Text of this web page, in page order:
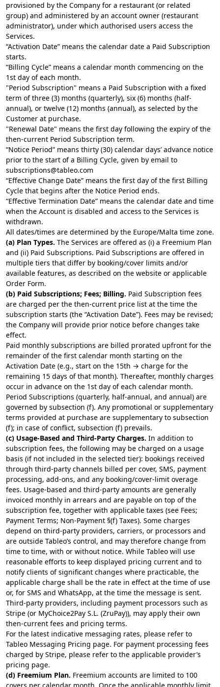
provisioned by the Company for a restaurant (or related
group) and administered by an account owner (restaurant
administrator), under which authorised users access the
Services.
“Activation Date” means the calendar date a Paid Subscription
starts.
“Billing Cycle” means a calendar month commencing on the
1st day of each month.
"Period Subscription" means a Paid Subscription with a fixed
term of three (3) months (quarterly), six (6) months (half-
annual), or twelve (12) months (annual), as selected by the
Customer at purchase.
"Renewal Date" means the first day following the expiry of the
then-current Period Subscription term.
“Notice Period” means thirty (30) calendar days’ advance notice
prior to the start of a Billing Cycle, given by email to
subscriptions@tableo.com
“Effective Change Date” means the first day of the first Billing
Cycle that begins after the Notice Period ends.
“Effective Termination Date” means the calendar date and time
when the Account is disabled and access to the Services is
withdrawn.
All dates/times are determined by the Europe/Malta time zone.
(a) Plan Types. The Services are offered as (i) a Freemium Plan
and (ii) Paid Subscriptions. Paid Subscriptions are offered in
multiple tiers that differ by booking/cover limits and/or
available features, as described on the website or applicable
Order Form.
(b) Paid Subscriptions; Fees; Billing. Paid Subscription fees
are charged per the then-current price list at the time the
subscription starts (the “Activation Date”). Fees may be revised;
the Company will provide prior notice before changes take
effect.
Paid monthly subscriptions are billed prorated upfront for the
remainder of the first calendar month starting on the
Activation Date (e.g., start on the 15th → charge for the
remaining 15 days of that month). Thereafter, monthly charges
occur in advance on the 1st day of each calendar month.
Period Subscriptions (quarterly, half-annual, and annual) are
governed by subsection (f). Any promotional or supplementary
terms provided at purchase are supplementary to subsection
(f); in case of conflict, subsection (f) prevails.
(c) Usage-Based and Third-Party Charges. In addition to
subscription fees, the following may be charged on a usage
basis (if not included in the selected tier): bookings received
through third-party channels billed per cover, SMS, payment
processing, add-ons, and any booking/cover-limit overage
fees. Usage-based and third-party amounts are generally
invoiced monthly in arrears and are payable on top of the
subscription fee, together with applicable taxes (see Fees;
Payment Terms; Non-Payment §(f) Taxes). Some charges
depend on third-party providers, carriers, or processors and
are outside Tableo’s control, and may therefore change from
time to time, with or without notice. While Tableo will use
reasonable efforts to keep displayed pricing current and to
notify clients of significant changes where practicable, the
applicable charge shall be the rate in effect at the time of use
or, for SMS and WhatsApp, at the time the message is sent.
Third-party providers, including payment processors such as
Stripe (or MyChoice2Pay S.L. (ZruPay)), may apply their own
then-current fees and pricing terms.
For the latest indicative messaging rates, please refer to
Tableo Messaging Pricing page. For payment processing fees
charged by Stripe, please refer to the applicable provider’s
pricing page.
(d) Freemium Plan. Freemium accounts are limited to 100